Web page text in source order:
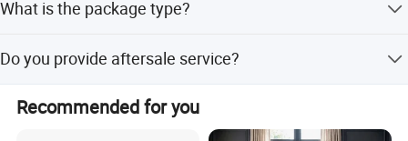
What is the package type?
Do you provide aftersale service?
Yes, we provide aftersale service.
Recommended for you